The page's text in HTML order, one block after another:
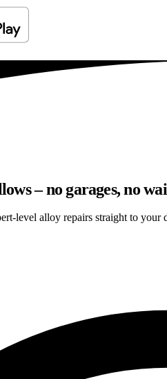
– no garages, no
level alloy repairs straight to